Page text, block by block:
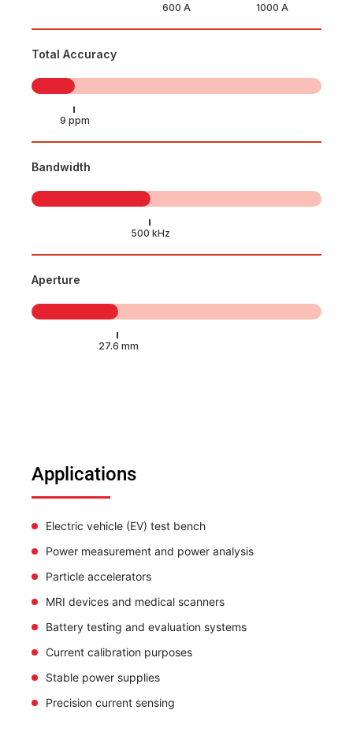
Total Accuracy
Bandwidth
Aperture
Applications
Electric vehicle (EV) test bench
Power measurement and power analysis
Particle accelerators
MRI devices and medical scanners
Battery testing and evaluation systems
Current calibration purposes
Stable power supplies
Precision current sensing